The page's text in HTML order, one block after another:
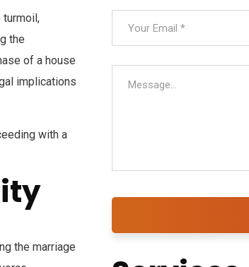
turmoil,
the
of a house
implications
with a
the marriage